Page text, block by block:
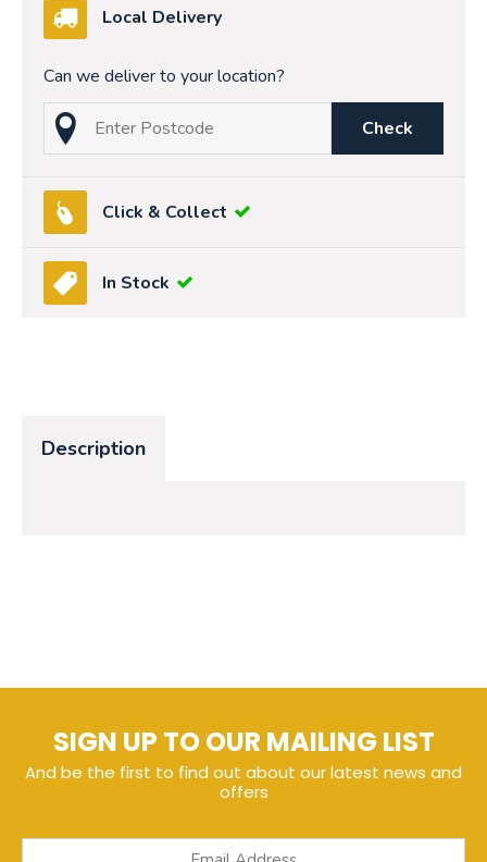
Local Delivery
Can we deliver to your location?
Check
Click & Collect
In Stock
Description
SIGN UP TO OUR MAILING LIST
And be the first to find out about our latest news and
offers